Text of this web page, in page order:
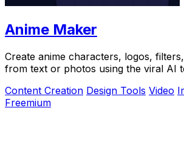
Anime Maker
Create anime characters, logos,
from text or photos using the viral AI
Content Creation Design Tools Video
Freemium